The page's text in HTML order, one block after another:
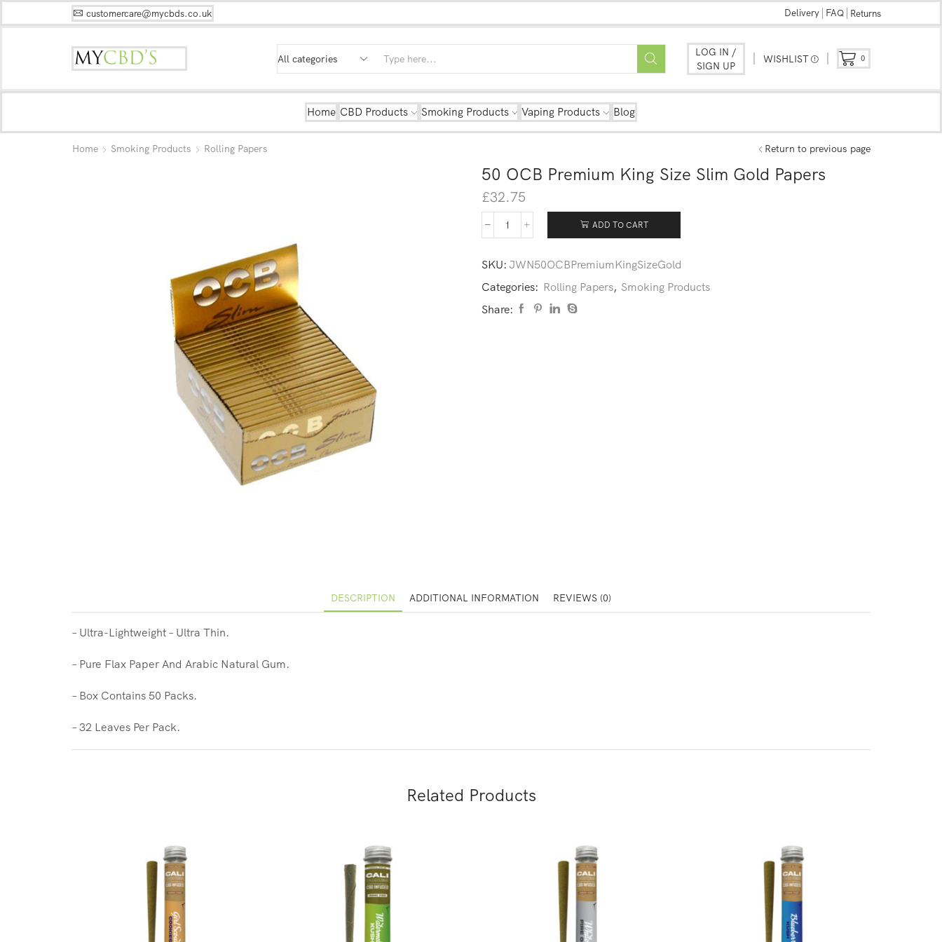
customercare@mycbds.co.uk Delivery FAQ Returns
LOG IN /
SIGN UP
WISHLIST 0
Home CBD Products Smoking Products Vaping Products Blog
Home Smoking Products Rolling Papers Return to previous page
50 OCB Premium King Size Slim Gold Papers
£32.75
ADD TO CART
SKU: JWN50OCBPremiumKingSizeGold
Categories: Rolling Papers, Smoking Products
Share:
DESCRIPTION ADDITIONAL INFORMATION REVIEWS (0)
– Ultra-Lightweight – Ultra Thin.
– Pure Flax Paper And Arabic Natural Gum.
– Box Contains 50 Packs.
– 32 Leaves Per Pack.
Related Products